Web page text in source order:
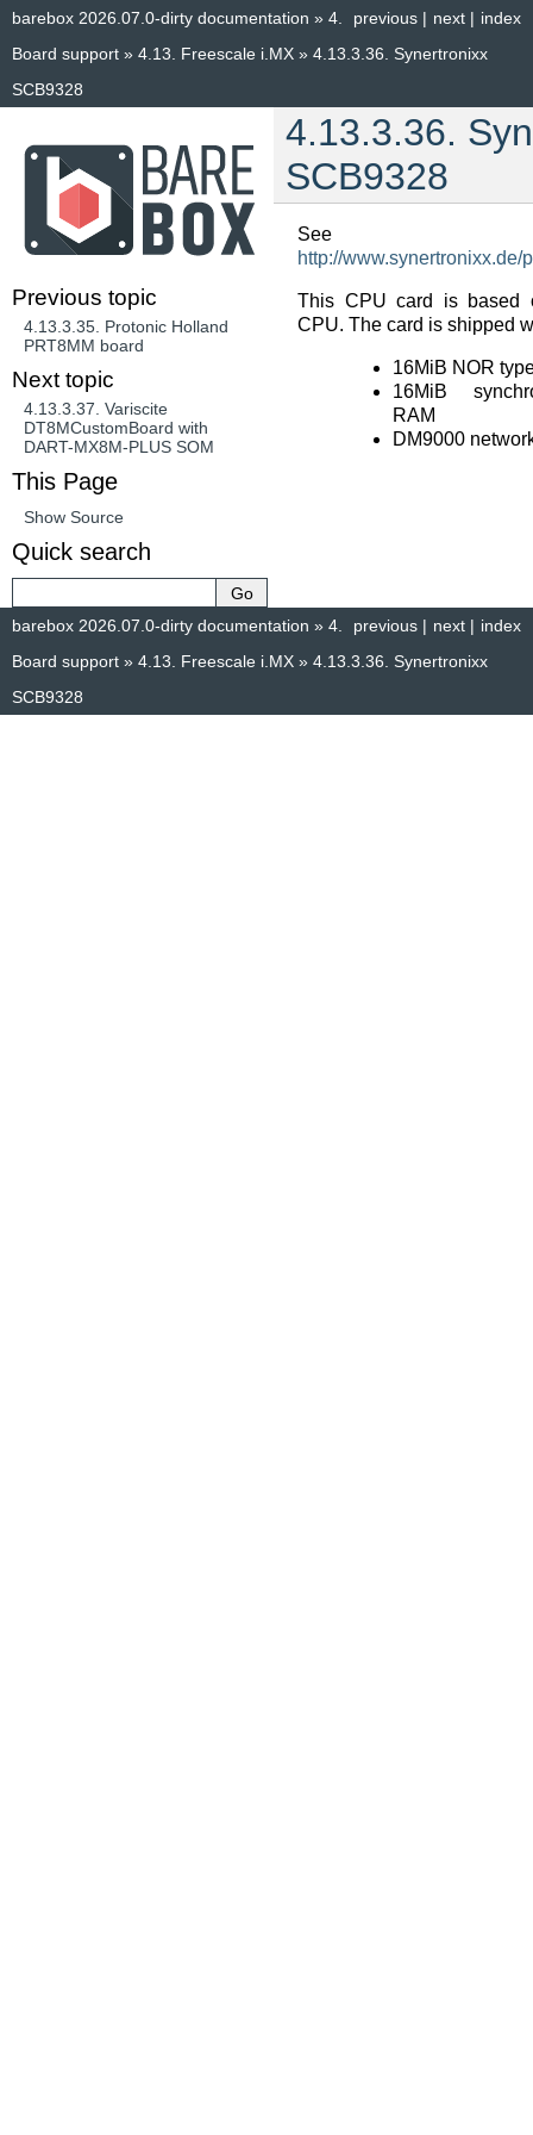
index
next |
previous |
barebox 2026.07.0-dirty documentation » 4.
Board support » 4.13. Freescale i.MX » 4.13.3.36. Synertronixx
SCB9328
4.13.3.36.
SCB9328
See
http://
This CPU card is based
CPU. The card is shipped
16MiB NOR
16MiB
RAM
DM9000
Previous topic
4.13.3.35. Protonic Holland
PRT8MM board
Next topic
4.13.3.37. Variscite
DT8MCustomBoard with
DART-MX8M-PLUS SOM
This Page
Show Source
Quick search
index
next |
previous |
barebox 2026.07.0-dirty documentation » 4.
Board support » 4.13. Freescale i.MX » 4.13.3.36. Synertronixx
SCB9328